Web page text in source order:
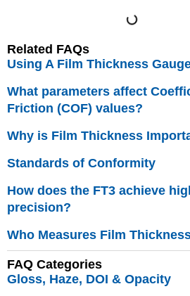
Related FAQs
Using A Film Thickness
What parameters affect
Friction (COF) values?
Why is Film Thickness
Standards of Conformity
How does the FT3 achieve
precision?
Who Measures Film
FAQ Categories
Gloss, Haze, DOI & Opacity